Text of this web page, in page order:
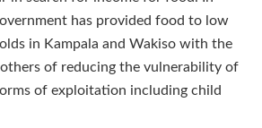
has provided food to low
in Kampala and Wakiso with the
of reducing the vulnerability of
of exploitation including child